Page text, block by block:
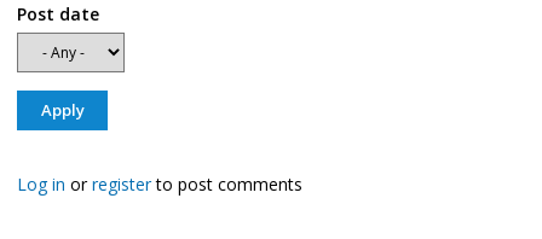
Post date
Log in orregisterto post comments